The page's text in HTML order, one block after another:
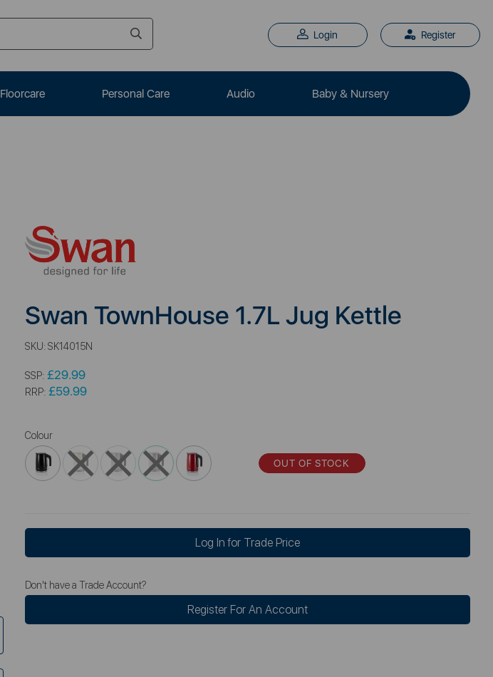
Login Register
Floorcare Personal Care Audio Baby & Nursery
Swan TownHouse 1.7L Jug Kettle
SKU: SK14015N
SSP: £29.99
RRP: £59.99
Colour
OUT OF STOCK
Log In for Trade Price
Don't have a Trade Account?
Register For An Account